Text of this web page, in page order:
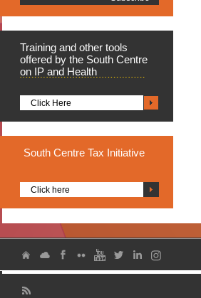
Training and other tools
offered by the South Centre
on IP and Health
Click Here
South Centre Tax Initiative
Click here